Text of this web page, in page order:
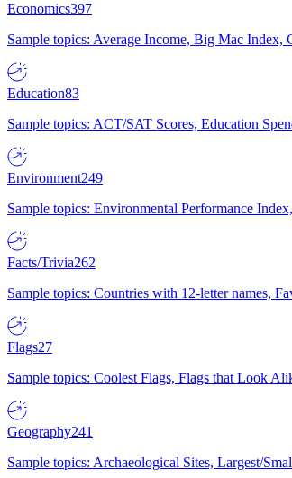
Economics397
Sample topics: Average Income, Big Mac
Education83
Sample topics: ACT/SAT Scores, Education
Environment249
Sample topics: Environmental Performance
Facts/Trivia262
Sample topics: Countries with 12-letter names,
Flags27
Sample topics: Coolest Flags, Flags that Look
Geography241
Sample topics: Archaeological Sites, Largest/